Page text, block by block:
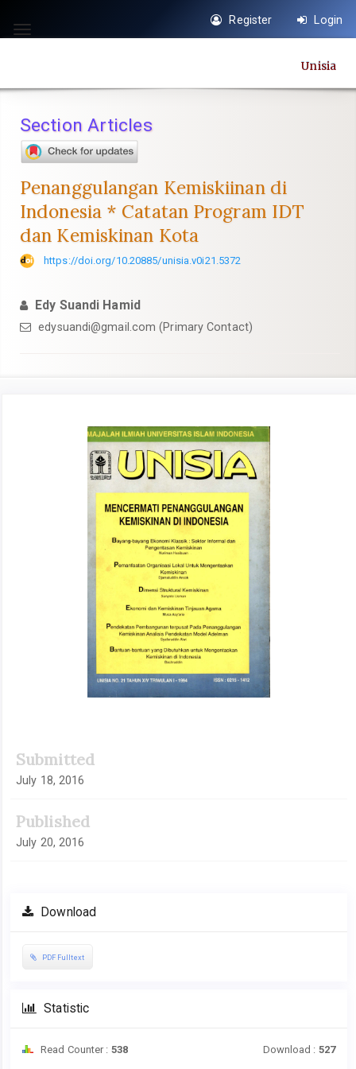
jump
content
Navigation
Main
Sidebar
Toggle
Register Login
Unisia
Section Articles
Penanggulangan Kemiskiinan di
Indonesia * Catatan Program IDT
dan Kemiskinan Kota
https://doi.org/10.20885/unisia.v0i21.5372
Edy Suandi Hamid
edysuandi@gmail.com (Primary Contact)
Submitted
July 18, 2016
Published
July 20, 2016
Download
PDF Fulltext
Statistic
Read Counter : 538 Download : 527